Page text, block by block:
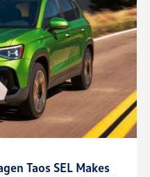
Taos SEL Makes